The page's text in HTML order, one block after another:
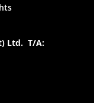
Ltd. T/A: